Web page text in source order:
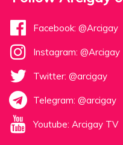
Facebook: @Arcigay
Instagram: @Arcigay
Twitter: @arcigay
Telegram: @arcigay
Youtube: Arcigay TV